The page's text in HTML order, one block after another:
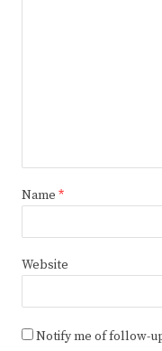
Name *
Website
Notify me of follow-